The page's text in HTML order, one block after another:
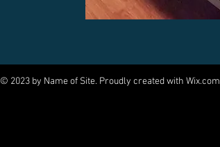
© 2023 by Name of Site. Proudly created with Wix.com